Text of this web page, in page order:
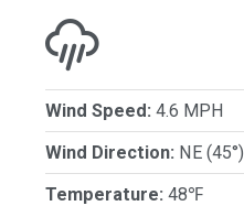
Wind Speed: 4.6 MPH
Wind Direction: NE (45°)
Temperature: 48℉